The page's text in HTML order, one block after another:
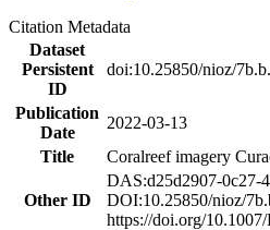
Citation Metadata
Dataset
Persistent
ID
doi:10.25850/nioz/
Publication
Date
2022-03-13
Title
Coralreef imagery
Other ID
DAS:d25d2907-0c27-
DOI:10.25850/nioz/
https://doi.org/